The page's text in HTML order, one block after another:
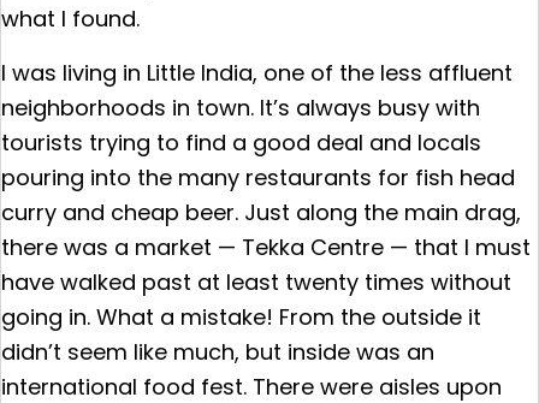
what I found.
I was living in Little India, one of the less affluent
neighborhoods in town. It’s always busy with
tourists trying to find a good deal and locals
pouring into the many restaurants for fish head
curry and cheap beer. Just along the main drag,
there was a market — Tekka Centre — that I must
have walked past at least twenty times without
going in. What a mistake! From the outside it
didn’t seem like much, but inside was an
international food fest. There were aisles upon